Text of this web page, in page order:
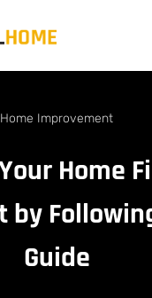
Home Improvement
Home
by
Guide